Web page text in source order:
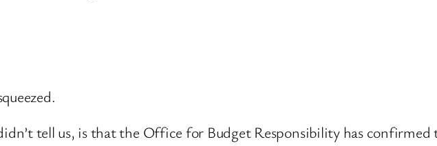
tell us, is that the Office for Budget Responsibility has